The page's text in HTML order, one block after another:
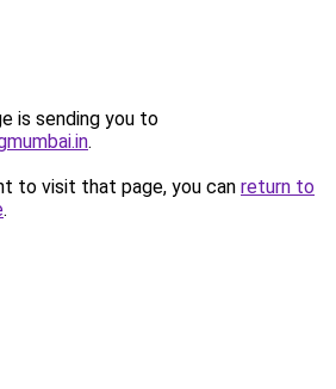
is sending you to
.
to visit that page, you can return to
.